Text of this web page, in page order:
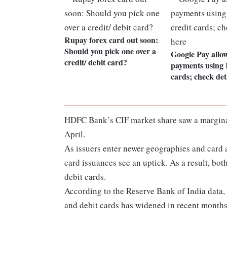
Rupay forex card out soon:
Should you pick one over a
credit/ debit card?
Google Pay
payments
cards; check
HDFC Bank’s CIF market share saw a
April.
As issuers enter newer geographies and
card issuances see an uptick. As a result,
debit cards.
According to the Reserve Bank of India
and debit cards has widened in recent